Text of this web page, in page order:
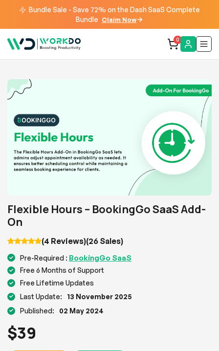
Bundle Sale - Save 72% on the Dash SaaS Complete
Bundle Claim Now
0
Flexible Hours – BookingGo SaaS Add-
On
(4 Reviews)(26 Sales)
Pre-Required : BookingGo SaaS
Free 6 Months of Support
Free Lifetime Updates
Last Update:
13 November 2025
Published:
02 May 2024
$39